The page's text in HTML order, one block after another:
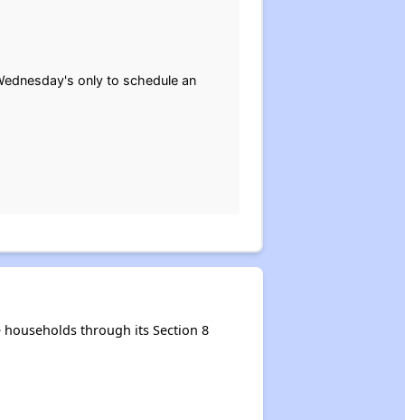
only to schedule an
through its Section 8